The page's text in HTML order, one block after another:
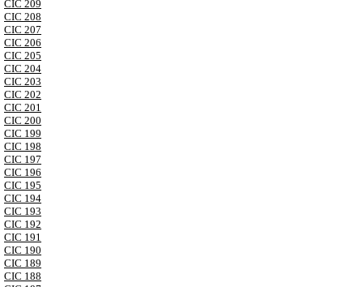
CIC 209
CIC 208
CIC 207
CIC 206
CIC 205
CIC 204
CIC 203
CIC 202
CIC 201
CIC 200
CIC 199
CIC 198
CIC 197
CIC 196
CIC 195
CIC 194
CIC 193
CIC 192
CIC 191
CIC 190
CIC 189
CIC 188